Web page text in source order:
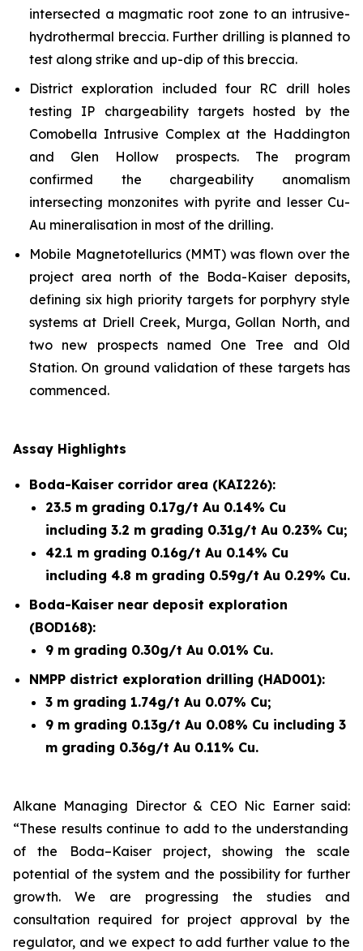
intersected a magmatic root zone to an intrusive-
hydrothermal breccia. Further drilling is planned to
test along strike and up-dip of this breccia.
District exploration included four RC drill holes
testing IP chargeability targets hosted by the
Comobella Intrusive Complex at the Haddington
and Glen Hollow prospects. The program
confirmed the chargeability anomalism
intersecting monzonites with pyrite and lesser Cu-
Au mineralisation in most of the drilling.
Mobile Magnetotellurics (MMT) was flown over the
project area north of the Boda-Kaiser deposits,
defining six high priority targets for porphyry style
systems at Driell Creek, Murga, Gollan North, and
two new prospects named One Tree and Old
Station. On ground validation of these targets has
commenced.
Assay Highlights
Boda-Kaiser corridor area (KAI226):
23.5 m grading 0.17g/t Au 0.14% Cu
including 3.2 m grading 0.31g/t Au 0.23% Cu;
42.1 m grading 0.16g/t Au 0.14% Cu
including 4.8 m grading 0.59g/t Au 0.29% Cu.
Boda-Kaiser near deposit exploration
(BOD168):
9 m grading 0.30g/t Au 0.01% Cu.
NMPP district exploration drilling (HAD001):
3 m grading 1.74g/t Au 0.07% Cu;
9 m grading 0.13g/t Au 0.08% Cu including 3
m grading 0.36g/t Au 0.11% Cu.
Alkane Managing Director & CEO Nic Earner said:
“These results continue to add to the understanding
of the Boda–Kaiser project, showing the scale
potential of the system and the possibility for further
growth. We are progressing the studies and
consultation required for project approval by the
regulator, and we expect to add further value to the